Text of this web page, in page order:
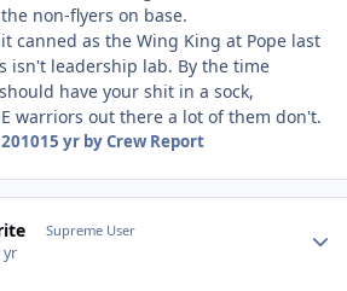
non-flyers on base.
canned as the Wing King at Pope last
isn't leadership lab. By the time
have your shit in a sock,
warriors out there a lot of them don't.
15 yrby Crew Report
Supreme User
yr